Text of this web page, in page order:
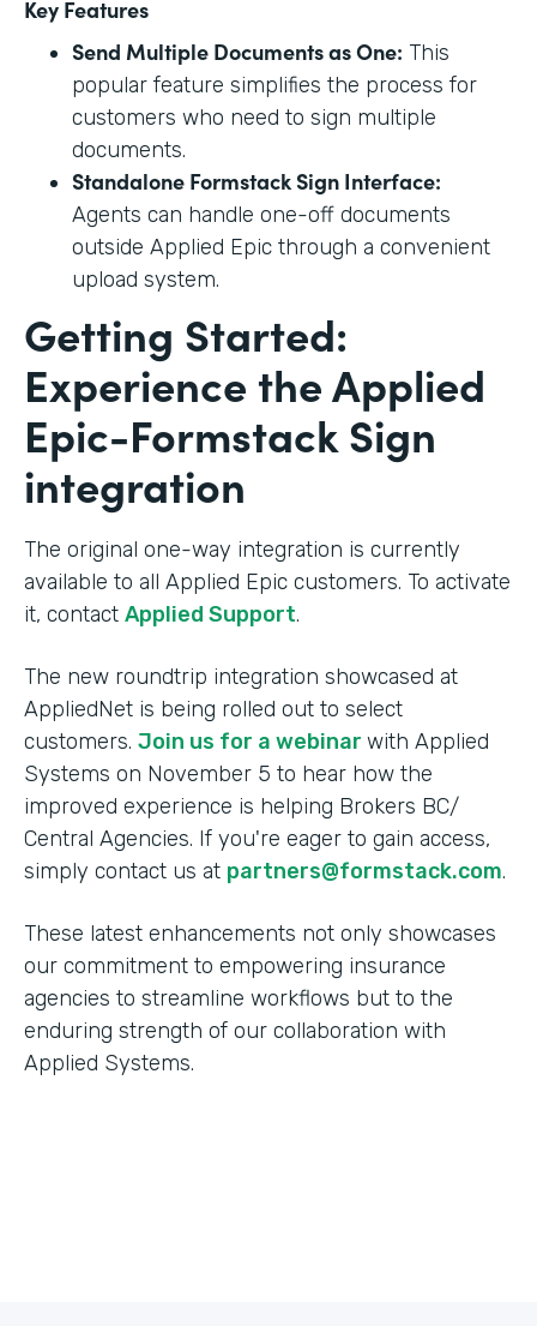
Key Features
Send Multiple Documents as One: This
popular feature simplifies the process for
customers who need to sign multiple
documents.
Standalone Formstack Sign Interface:
Agents can handle one-off documents
outside Applied Epic through a convenient
upload system.
Getting Started:
Experience the Applied
Epic-Formstack Sign
integration
The original one-way integration is currently
available to all Applied Epic customers. To activate
it, contact Applied Support.
The new roundtrip integration showcased at
AppliedNet is being rolled out to select
customers. Join us for a webinar with Applied
Systems on November 5 to hear how the
improved experience is helping Brokers BC/
Central Agencies. If you're eager to gain access,
simply contact us at partners@formstack.com.
These latest enhancements not only showcases
our commitment to empowering insurance
agencies to streamline workflows but to the
enduring strength of our collaboration with
Applied Systems.